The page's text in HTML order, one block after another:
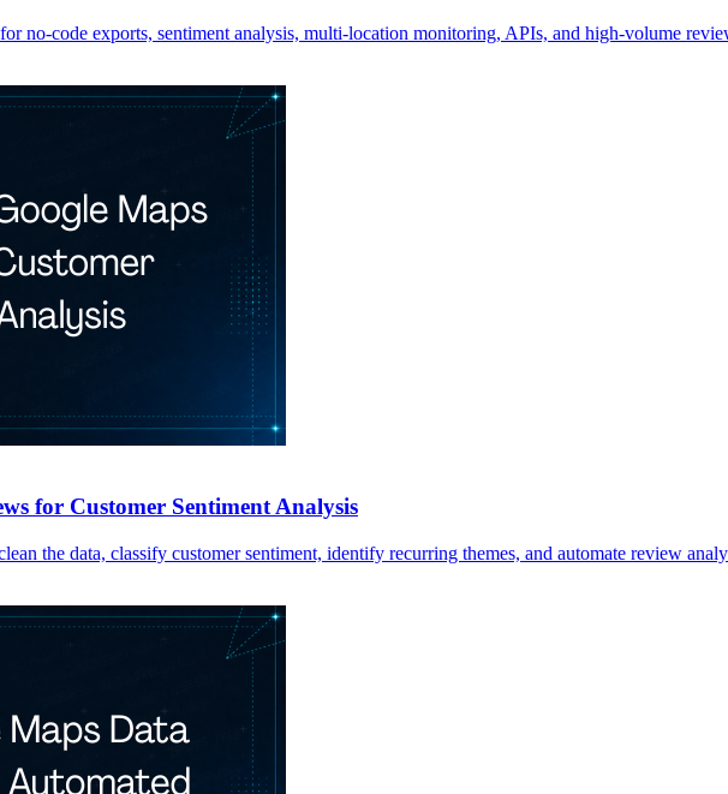
no-code exports, sentiment analysis, multi-location monitoring, APIs, and high-volume
for Customer Sentiment Analysis
the data, classify customer sentiment, identify recurring themes, and automate review